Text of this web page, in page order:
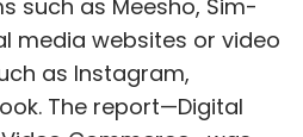
such as Meesho, Sim-
media websites or video
as Instagram,
The report—Digital